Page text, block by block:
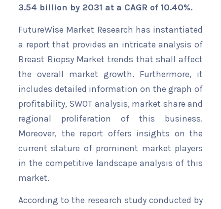
3.54 billion by 2031 at a CAGR of 10.40%.
FutureWise Market Research has instantiated
a report that provides an intricate analysis of
Breast Biopsy Market trends that shall affect
the overall market growth. Furthermore, it
includes detailed information on the graph of
profitability, SWOT analysis, market share and
regional proliferation of this business.
Moreover, the report offers insights on the
current stature of prominent market players
in the competitive landscape analysis of this
market.
According to the research study conducted by